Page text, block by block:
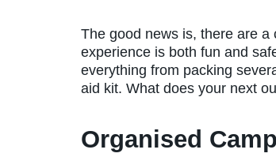
The good news is, there are
experience is both fun and
everything from packing
aid kit. What does your next
Organised